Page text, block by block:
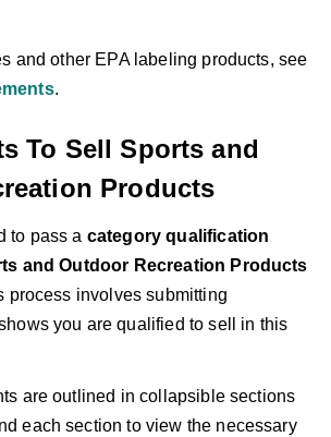
and other EPA labeling products, see
.
To Sell Sports and
Products
to pass a category qualification
and Outdoor Recreation Products
process involves submitting
you are qualified to sell in this
are outlined in collapsible sections
each section to view the necessary